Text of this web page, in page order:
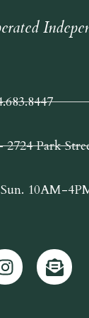
Park
10AM-